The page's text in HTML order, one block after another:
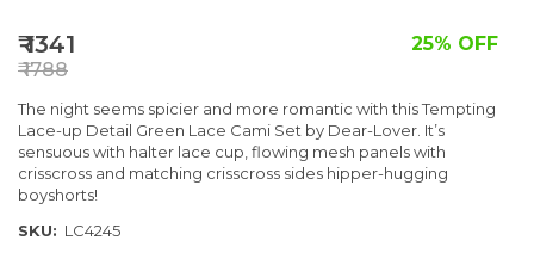
₹ 1341
₹ 1788
25% OFF
The night seems spicier and more romantic with this Tempting
Lace-up Detail Green Lace Cami Set by Dear-Lover. It’s
sensuous with halter lace cup, flowing mesh panels with
crisscross and matching crisscross sides hipper-hugging
boyshorts!
SKU: LC4245